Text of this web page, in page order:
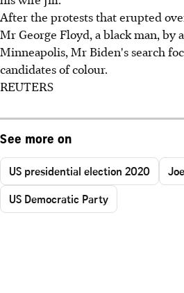
After the protests that erupted
Mr George Floyd, a black man, by
Minneapolis, Mr Biden's search
candidates of colour.
REUTERS
See more on
US presidential election 2020
US Democratic Party